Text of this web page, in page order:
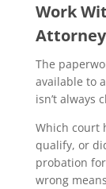
Work
Attorney
The
available to
isn’t always
Which court
qualify, or
probation
wrong